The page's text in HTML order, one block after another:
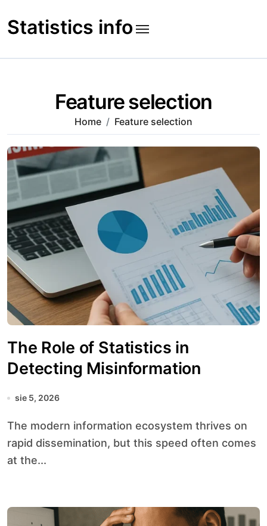
to
content
Statistics info
Feature selection
Home Feature selection
The Role of Statistics in
Detecting Misinformation
sie 5, 2026
The modern information ecosystem thrives on
rapid dissemination, but this speed often comes
at the...